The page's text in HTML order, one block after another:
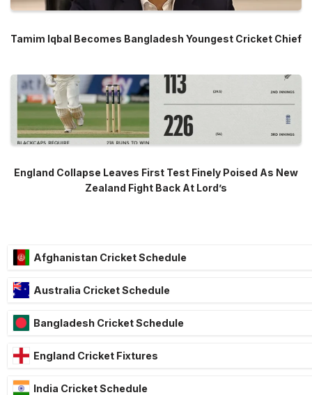
Tamim Iqbal Becomes Bangladesh Youngest Cricket Chief
England Collapse Leaves First Test Finely Poised As New
Zealand Fight Back At Lord’s
Afghanistan Cricket Schedule
Australia Cricket Schedule
Bangladesh Cricket Schedule
England Cricket Fixtures
India Cricket Schedule